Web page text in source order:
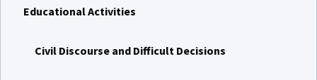
Educational Activities
Civil Discourse and Difficult Decisions